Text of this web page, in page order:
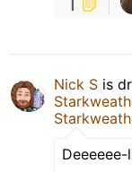
Nick S is